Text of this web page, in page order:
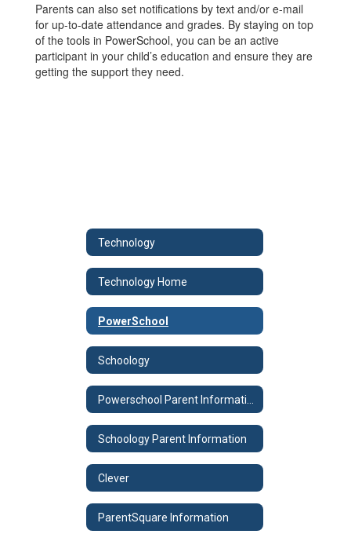
Parents can also set notifications by text and/or e-mail
for up-to-date attendance and grades. By staying on top
of the tools in PowerSchool, you can be an active
participant in your child’s education and ensure they are
getting the support they need.
Technology
Technology Home
PowerSchool
Schoology
Schoology Parent Information
Clever
ParentSquare Information